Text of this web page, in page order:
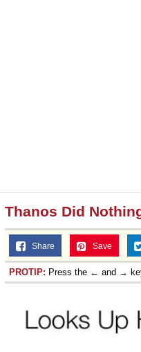
Thanos Did
Share Save
PROTIP: Press the ← and →